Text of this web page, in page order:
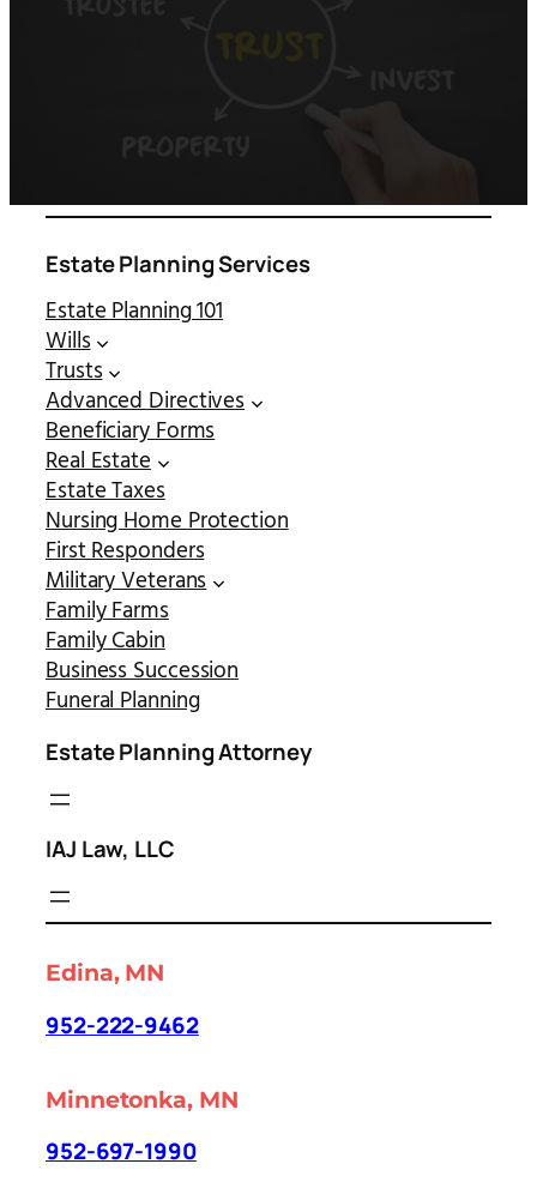
Estate Planning Services
Estate Planning 101
Wills
Trusts
Advanced Directives
Beneficiary Forms
Real Estate
Estate Taxes
Nursing Home Protection
First Responders
Military Veterans
Family Farms
Family Cabin
Business Succession
Funeral Planning
Estate Planning Attorney
IAJ Law, LLC
Edina, MN
952-222-9462
Minnetonka, MN
952-697-1990